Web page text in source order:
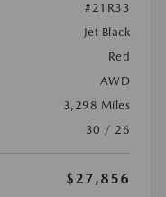
#21R33
Jet Black
Red
AWD
3,298 Miles
30 / 26
$27,856